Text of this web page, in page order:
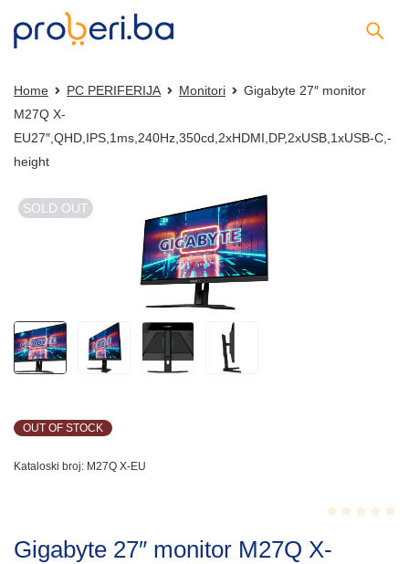
Home PC PERIFERIJA Monitori
Gigabyte 27″ monitor
M27Q X-
EU27″,QHD,IPS,1ms,240Hz,350cd,2xHDMI,DP,2xUSB,1xUSB-C,-
height
SOLD OUT
OUT OF STOCK
Kataloski broj: M27Q X-EU
0.001
Gigabyte 27″ monitor M27Q X-